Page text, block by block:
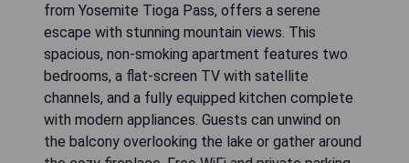
from Yosemite Tioga Pass, offers a serene
escape with stunning mountain views. This
spacious, non-smoking apartment features two
bedrooms, a flat-screen TV with satellite
channels, and a fully equipped kitchen complete
with modern appliances. Guests can unwind on
the balcony overlooking the lake or gather around